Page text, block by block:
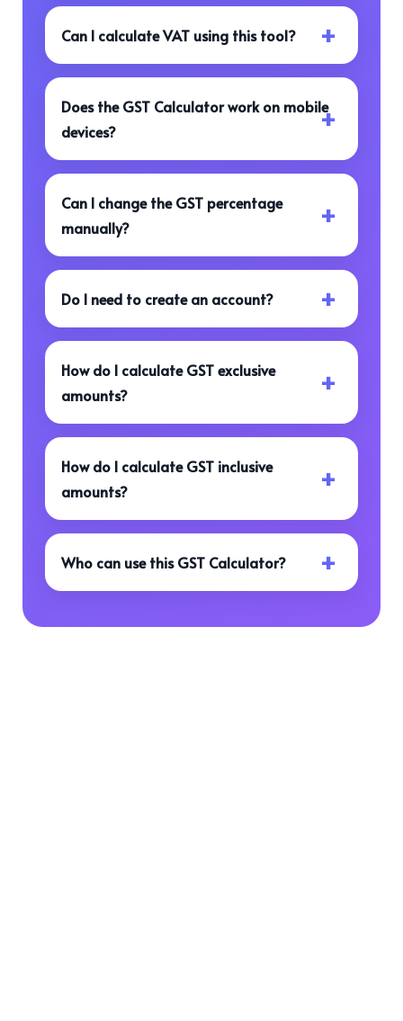
Can I calculate VAT using this tool?
Does the GST Calculator work on mobile
devices?
Can I change the GST percentage
manually?
Do I need to create an account?
How do I calculate GST exclusive
amounts?
How do I calculate GST inclusive
amounts?
Who can use this GST Calculator?